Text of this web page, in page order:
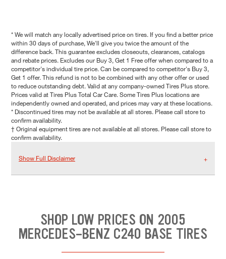
* We will match any locally advertised price on tires. If you find a better price
within 30 days of purchase, We'll give you twice the amount of the
difference back. This guarantee excludes closeouts, clearances, catalogs
and rebate prices. Excludes our Buy 3, Get 1 Free offer when compared to a
competitor's individual tire price. Can be compared to competitor's Buy 3,
Get 1 offer. This refund is not to be combined with any other offer or used
to reduce outstanding debt. Valid at any company-owned Tires Plus store.
Prices valid at Tires Plus Total Car Care. Some Tires Plus locations are
independently owned and operated, and prices may vary at these locations.
* Discontinued tires may not be available at all stores. Please call store to
confirm availability.
† Original equipment tires are not available at all stores. Please call store to
confirm availability.
Show Full Disclaimer
SHOP LOW PRICES ON 2005
MERCEDES-BENZ C240 BASE TIRES